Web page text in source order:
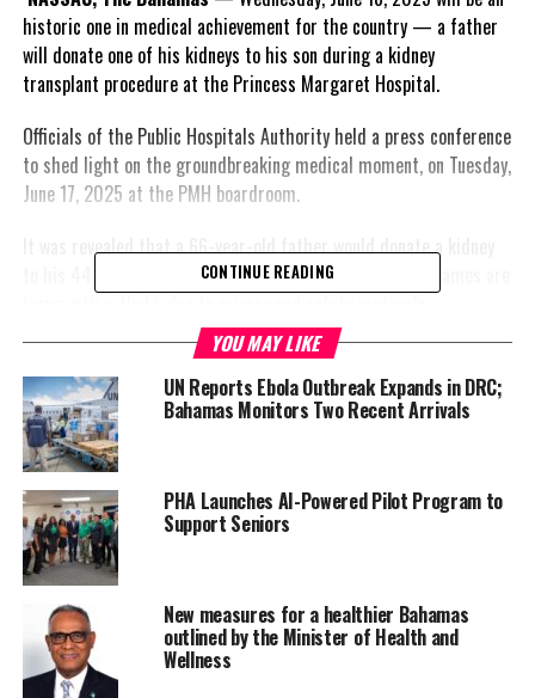
historic one in medical achievement for the country — a father
will donate one of his kidneys to his son during a kidney
transplant procedure at the Princess Margaret Hospital.
Officials of the Public Hospitals Authority held a press conference
to shed light on the groundbreaking medical moment, on Tuesday,
June 17, 2025 at the PMH boardroom.
It was revealed that a 66-year-old father would donate a kidney
to his 44-year-old son in a seven-hour operation. Their names are
This procedure was announced by the Hon. Dr. Michael Darville,
the Minister of Health and Wellness during his contribution to
the Budget Debate in the House of Assembly on Monday, June 16,
2025.
Dr. Darville said he was pleased to report to parliament, that
after two years of preparatory work, funding for the ministry’s
Organ Transplant Program is now a line item in the National
Budget.
“Finally, the Princess Margaret Hospital is able to offer living
donor transplantation bringing new hope to those living with
kidney disease,” he told parliament.
CONTINUE READING
YOU MAY LIKE
UN Reports Ebola Outbreak Expands in DRC;
Bahamas Monitors Two Recent Arrivals
PHA Launches AI-Powered Pilot Program to
Support Seniors
New measures for a healthier Bahamas
outlined by the Minister of Health and
Wellness